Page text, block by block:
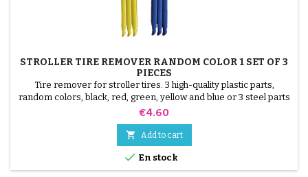
STROLLER TIRE REMOVER RANDOM COLOR 1 SET OF 3
PIECES
Tire remover for stroller tires. 3 high-quality plastic parts,
random colors, black, red, green, yellow and blue or 3 steel parts
( gray ) The tire is mounted by hand, without tools, to avoid
Price
€4.60
 Add to cart
 En stock